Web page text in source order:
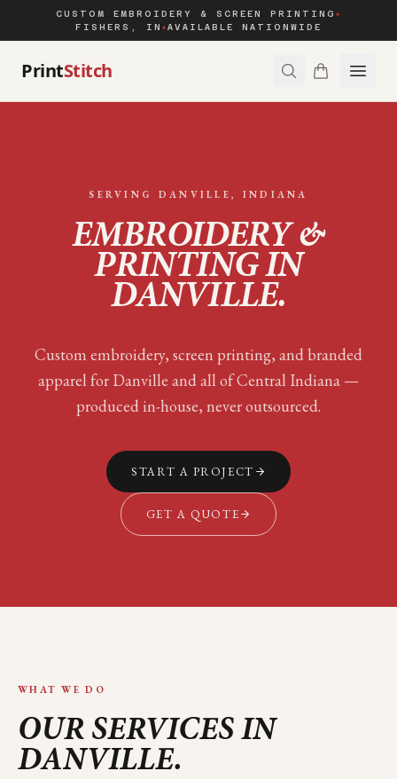
CUSTOM EMBROIDERY & SCREEN PRINTING ◆
FISHERS, IN ◆ AVAILABLE NATIONWIDE
PrintStitch
SERVING DANVILLE, INDIANA
EMBROIDERY &
PRINTING IN
DANVILLE.
Custom embroidery, screen printing, and branded
apparel for Danville and all ofCentral Indiana —
produced in-house, never outsourced.
START A PROJECT
GET A QUOTE
WHAT WE DO
OUR SERVICES IN
DANVILLE.